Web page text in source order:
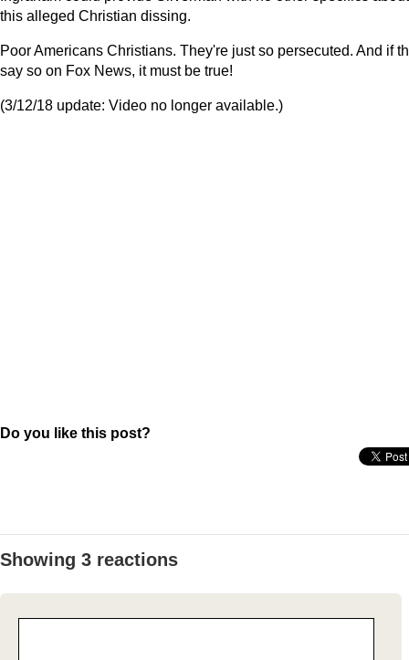
this alleged Christian dissing.
Poor Americans Christians. They're just so persecuted. And if
say so on Fox News, it must be true!
(3/12/18 update: Video no longer available.)
Do you like this post?
Showing 3 reactions